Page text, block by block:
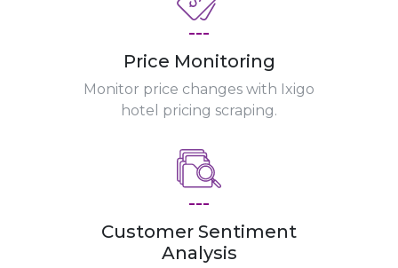
---
Price Monitoring
Monitor price changes with Ixigo
hotel pricing scraping.
---
Customer Sentiment
Analysis